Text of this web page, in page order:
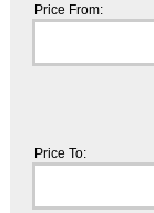
Price From:
Price To: